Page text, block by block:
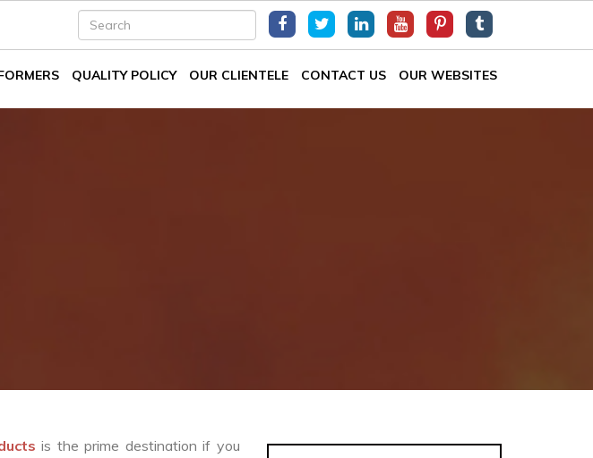
QUALITY POLICY OUR CLIENTELE CONTACT US OUR WEBSITES
is the prime destination if you